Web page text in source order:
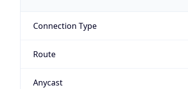
Connection Type
Route
Anycast